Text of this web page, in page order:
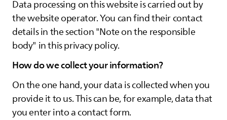
Data processing on this website is carried out by
the website operator. You can find their contact
details in the section "Note on the responsible
body" in this privacy policy.
How do we collect your information?
On the one hand, your data is collected when you
provide it to us. This can be, for example, data that
you enter into a contact form.